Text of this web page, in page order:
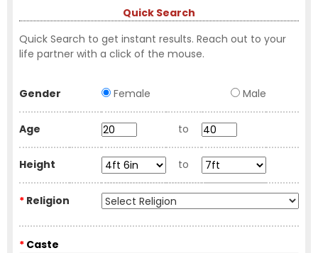
Quick Search
Quick Search to get instant results. Reach out to your
life partner with a click of the mouse.
Gender Female Male
Age to
Height to
* Religion
* Caste